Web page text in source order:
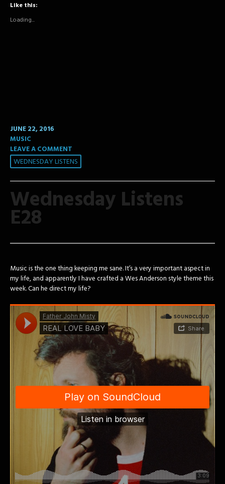
(Opens
new
window)
Like this:
Loading...
GALLERY
JUNE 22, 2016
MUSIC
LEAVE A COMMENT
WEDNESDAY LISTENS
Wednesday Listens
E28
Music is the one thing keeping me sane. It’s a very important aspect in
my life, and apparently I have crafted a Wes Anderson style theme this
week. Can he direct my life?